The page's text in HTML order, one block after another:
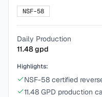
NSF-58
Daily Production
11.48gpd
Highlights:
NSF-58 certified
11.48 GPD production